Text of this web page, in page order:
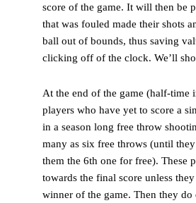
score of the game. It will then be
that was fouled made their shots
ball out of bounds, thus saving
clicking off of the clock. We’ll
At the end of the game (half-time
players who have yet to score a
in a season long free throw
many as six free throws (until
them the 6th one for free). These
towards the final score unless
winner of the game. Then they do